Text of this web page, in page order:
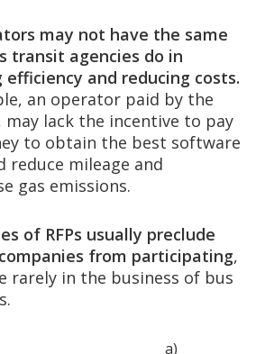
may not have the same
transit agencies do in
efficiency and reducing costs.
an operator paid by the
lack the incentive to pay
to obtain the best software
reduce mileage and
gas emissions.
of RFPs usually preclude
from participating,
rarely in the business of bus
a)